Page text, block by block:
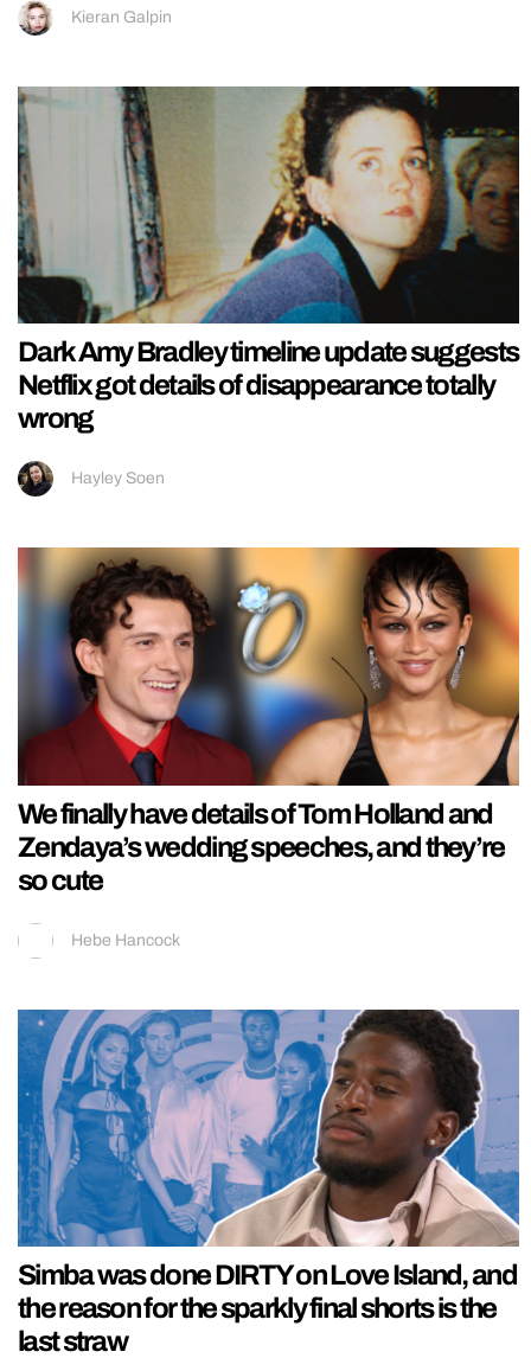
Kieran Galpin
Dark Amy Bradley timeline update suggests
Netflix got details of disappearance totally
wrong
Hayley Soen
We finally have details of Tom Holland and
Zendaya’s wedding speeches, and they’re
so cute
Hebe Hancock
Simba was done DIRTY on Love Island, and
the reason for the sparkly final shorts is the
last straw